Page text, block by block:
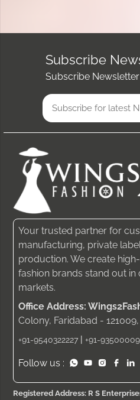
Subscribe
Subscribe
Your trusted partner for
manufacturing, private
production. We create
fashion brands stand out
markets.
Office Address:
Colony, Faridabad -
+91-9540322227 | +91-
Follow us :
Registered Address: R S